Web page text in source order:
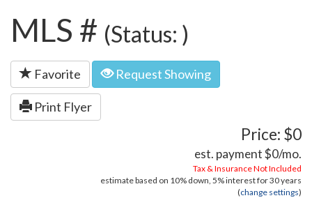
MLS # (Status: )
Favorite Request Showing
Print Flyer
Price: $0
est. payment$0/mo.
Tax & Insurance Not Included
estimate based on 10% down, 5%interest for30 years
(change settings)